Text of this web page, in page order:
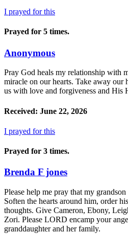
I prayed for this
Prayed for 5 times.
Anonymous
Pray God heals my relationship with
miracle on our hearts. Take away our
us with love and forgiveness and His
Received: June 22, 2026
I prayed for this
Prayed for 3 times.
Brenda F jones
Please help me pray that my
Soften the hearts around him, order
thoughts. Give Cameron, Ebony,
Zori. Please LORD encamp your
granddaughter and her family.